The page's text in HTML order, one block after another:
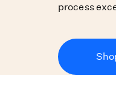
process